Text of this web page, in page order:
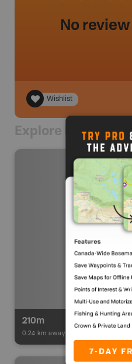
No
Wishlist
Explore Nearby
210m
0.24 km away -